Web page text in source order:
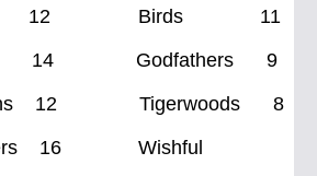
12 Birds 11
14 Godfathers 9
12 Tigerwoods 8
16 Wishful